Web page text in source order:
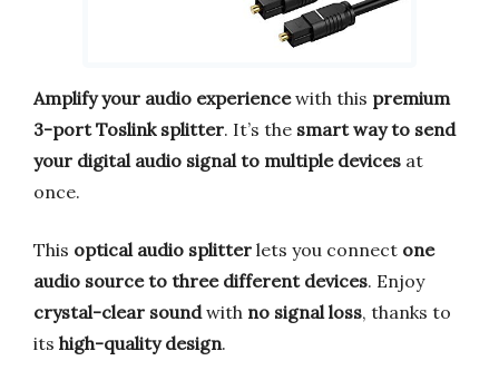
Amplify your audio experiencewith this premium
3-port Toslink splitter. It’s the smart way to send
your digital audio signal to multiple devices at
once.
This optical audio splitter lets you connect one
audio source to three different devices. Enjoy
crystal-clear soundwith no signal loss, thanks to
its high-quality design.